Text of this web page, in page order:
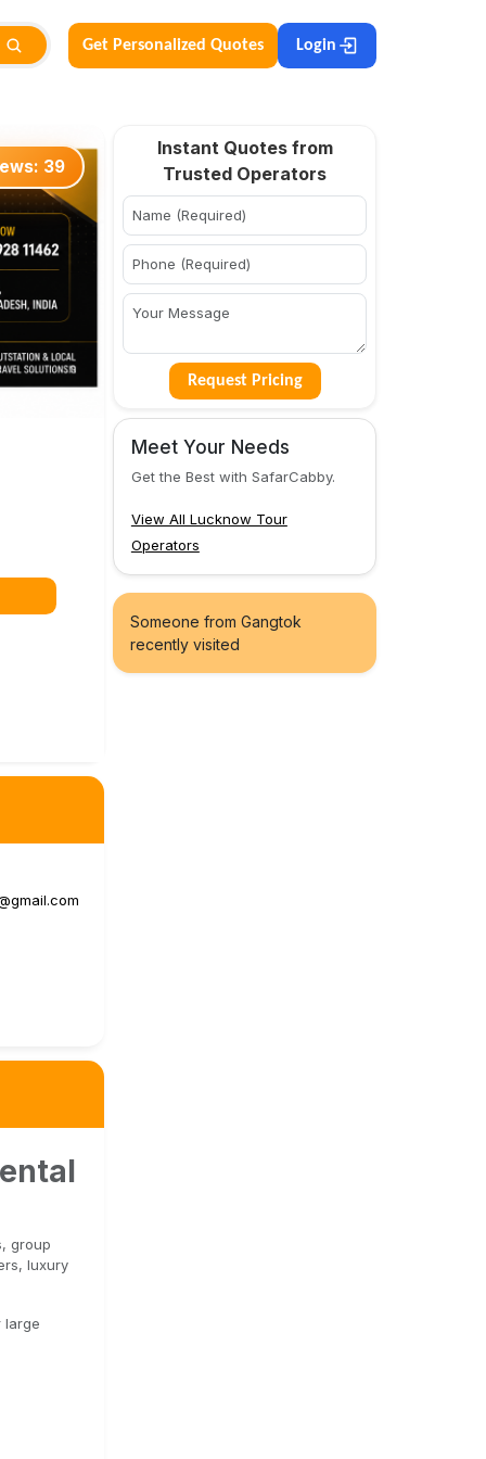
Get Personalized Quotes Login
39
group
luxury
large
Instant Quotes from
Trusted Operators
Request Pricing
Meet Your Needs
Get the Best with SafarCabby.
View All Lucknow Tour
Operators
Someone from Gangtok
recently visited